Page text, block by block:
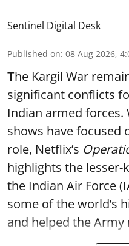
Sentinel Digital Desk
Published on: 08 Aug 2026,
The Kargil War
significant conflicts
Indian armed forces.
shows have focused
role, Netflix’s
highlights the
the Indian Air Force
some of the world’s
and helped the Army